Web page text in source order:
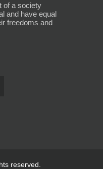
of a society
and have equal
freedoms and
reserved.